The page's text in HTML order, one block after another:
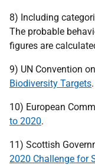
8) Including
The probable
figures are
9) UN Convention
Biodiversity Targets.
10) European
to 2020.
11) Scottish
2020 Challenge for